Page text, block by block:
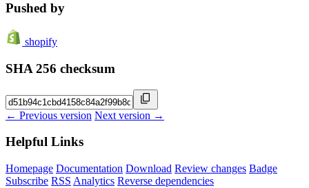
Pushed by
shopify
SHA 256 checksum
← Previous version Next version →
Helpful Links
Homepage Documentation Download Review changes Badge
Subscribe RSS Analytics Reverse dependencies